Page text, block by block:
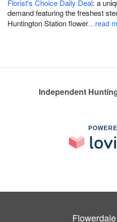
Florist's Choice Daily Deal: a
demand featuring the freshest
Huntington Station flower…read
Independent